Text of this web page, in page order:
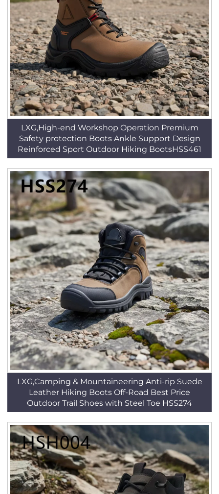
LXG,High-end Workshop Operation Premium
Safety protection Boots Ankle Support Design
Reinforced Sport Outdoor Hiking BootsHSS461
LXG,Camping & Mountaineering Anti-rip Suede
Leather Hiking Boots Off-Road Best Price
Outdoor Trail Shoes with Steel Toe HSS274